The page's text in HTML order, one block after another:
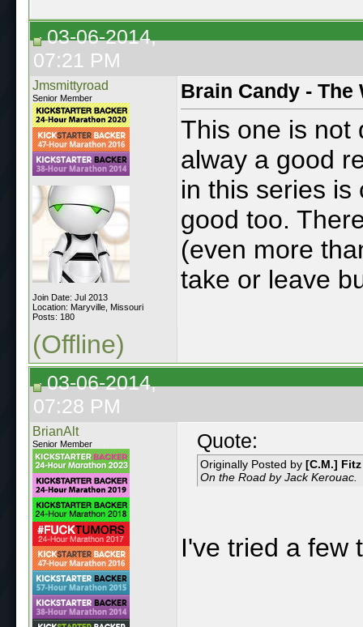
03-06-2014,
07:21 PM
Jmsmittyroad
Senior Member
Join Date: Jul 2013
Location: Maryville, Missouri
Posts: 180
Brain Candy -
This one is not
alway a good
in this series is
good too.
(even more
take or leave
(Offline)
03-06-2014,
07:28 PM
BrianAlt
Senior Member Quote:
Originally Posted by [C.M.] Fitz
On the Road by Jack Kerouac.
I've tried a few